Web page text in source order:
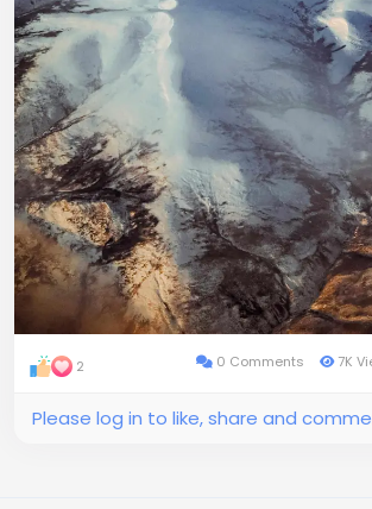
2 0 Comments 7K
Please log in to like, share and